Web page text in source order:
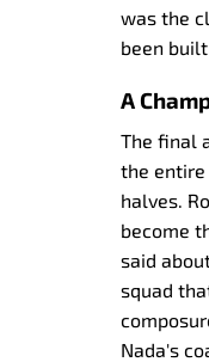
was the
been
A
The final
the entire
halves.
become
said
squad
Nada's